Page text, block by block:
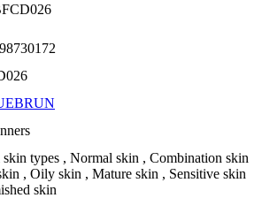
types , Normal skin , Combination skin
, Oily skin , Mature skin , Sensitive skin
skin